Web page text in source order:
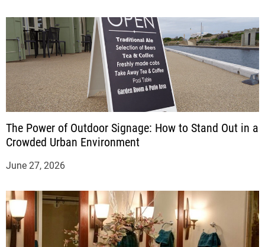
The Power of Outdoor Signage: How to Stand Out in a
Crowded Urban Environment
June 27, 2026